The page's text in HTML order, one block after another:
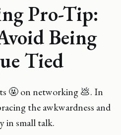
Pro-Tip:
Being
Tied
🤬 on networking 💩. In
the awkwardness and
in small talk.